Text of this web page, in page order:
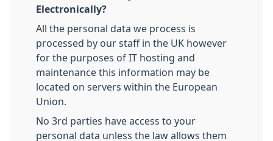
Electronically?
All the personal data we process is
processed by our staff in the UK however
for the purposes of IT hosting and
maintenance this information may be
located on servers within the European
Union.
No 3rd parties have access to your
personal data unless the law allows them